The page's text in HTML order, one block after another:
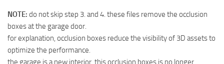
NOTE: do not skip step 3. and 4. these files remove the occlusion
boxes at the garage door.
for explanation, occlusion boxes reduce the visibility of 3D assets to
optimize the performance.
the garage is a new interior, this occlusion boxes is no longer